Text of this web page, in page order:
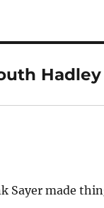
Sayer made